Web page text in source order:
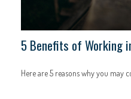
5 Benefits of Working
Here are 5 reasons why you may